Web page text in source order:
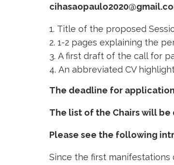
Title of the proposed
1-2 pages explaining the
A first draft of the call for
An abbreviated CV
The deadline for
The list of the Chairs will be
Please see the following
Since the first